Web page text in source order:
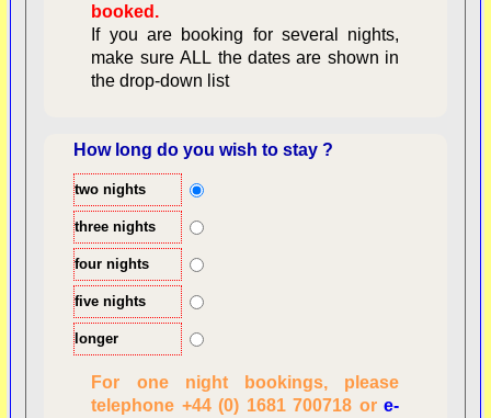
booked.
If you are booking for several nights,
make sure ALL the dates are shown in
the drop-down list
How long do you wish to stay ?
two nights
three nights
four nights
five nights
longer
For one night bookings, please
telephone +44 (0) 1681 700718 ore-
Overview